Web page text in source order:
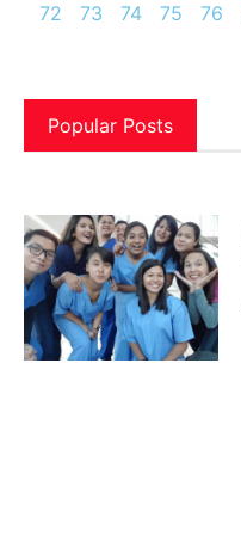
72
73 74 75 76
Popular Posts